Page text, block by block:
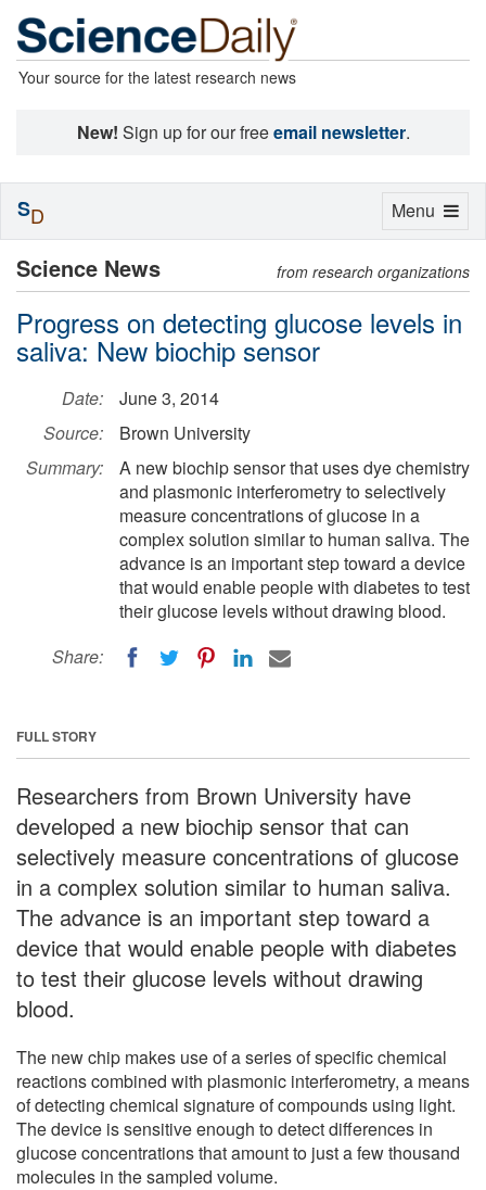
Your source for the latest research news
New! Sign up for our freeemail newsletter.
Science News from research organizations
Progress on detecting glucose levels in
saliva: New biochip sensor
Date:
June 3, 2014
Source:
Brown University
Summary:
A new biochip sensor that uses dye chemistry
and plasmonic interferometry to selectively
measure concentrations of glucose in a
complex solution similar to human saliva. The
advance is an important step toward a device
that would enable people with diabetes to test
their glucose levels without drawing blood.
Share:
FULL STORY
Researchers from Brown University have
developed a new biochip sensor that can
selectively measure concentrations of glucose
in a complex solution similar to human saliva.
The advance is an important step toward a
device that would enable people with diabetes
to test their glucose levels without drawing
blood.
The new chip makes use of a series of specific chemical
reactions combined with plasmonic interferometry, a means
of detecting chemical signature of compounds using light.
The device is sensitive enough to detect differences in
glucose concentrations that amount to just a few thousand
molecules in the sampled volume.
Toggle
Menu
SD